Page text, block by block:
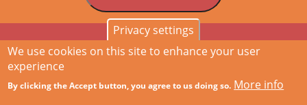
Hauptnavigation
Home About me
Privacy settings
We use cookies on this site to enhance your user
experience
By clicking the Accept button, you agree to us doing so. More info